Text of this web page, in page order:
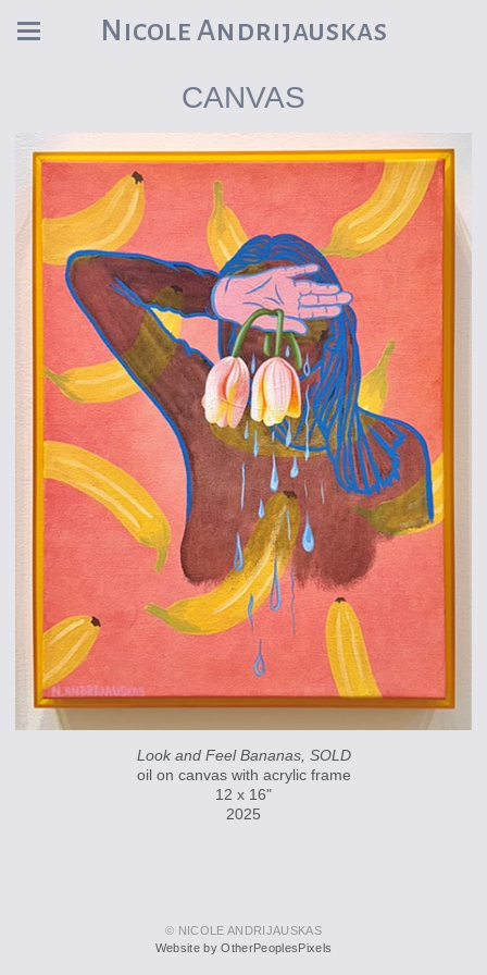
Nicole Andrijauskas
CANVAS
Look and Feel Bananas, SOLD
oil on canvas with acrylic frame
12 x 16"
2025
© NICOLE ANDRIJAUSKAS
Website by OtherPeoplesPixels